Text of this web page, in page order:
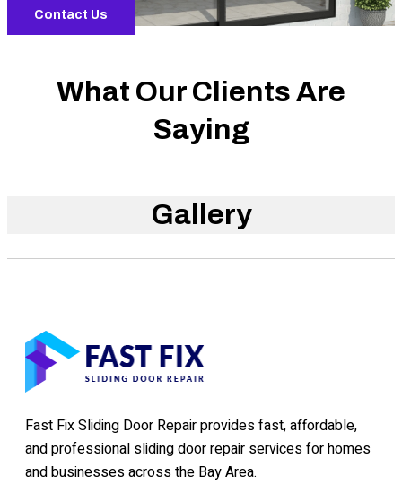
Contact Us
What Our Clients Are
Saying
Gallery
Fast Fix Sliding Door Repair provides fast, affordable,
and professional sliding door repair services for homes
and businesses across the Bay Area.